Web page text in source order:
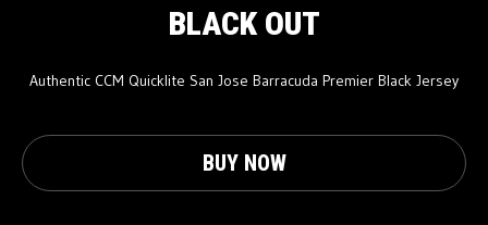
BLACK OUT
Authentic CCM Quicklite San Jose Barracuda Premier Black Jersey
BUY NOW